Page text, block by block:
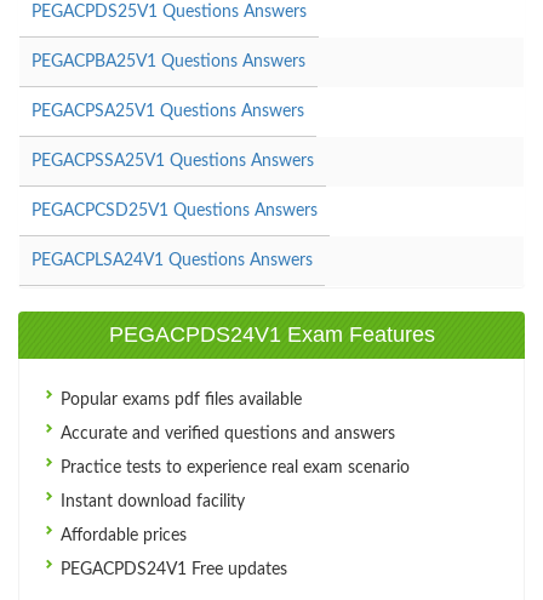
PEGACPDS25V1 Questions Answers
PEGACPBA25V1 Questions Answers
PEGACPSA25V1 Questions Answers
PEGACPSSA25V1 Questions Answers
PEGACPCSD25V1 Questions Answers
PEGACPLSA24V1 Questions Answers
PEGACPDS24V1 Exam Features
Popular exams pdf files available
Accurate and verified questions and answers
Practice tests to experience real exam scenario
Instant download facility
Affordable prices
PEGACPDS24V1 Free updates